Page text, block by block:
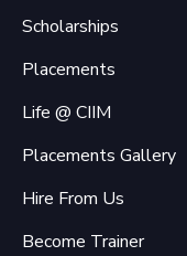
Scholarships
Placements
Life @ CIIM
Placements Gallery
Hire From Us
Become Trainer